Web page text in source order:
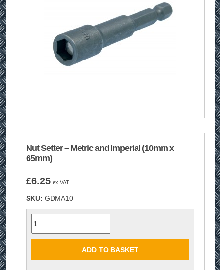
Nut Setter – Metric and Imperial (10mm x
65mm)
£6.25 ex VAT
SKU: GDMA10
Quantity
ADD TO BASKET